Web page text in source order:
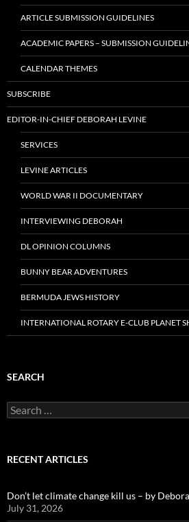
ARTICLE SUBMISSION GUIDELINES
ACADEMIC PAPERS – SUBMISSION
CALENDAR THEMES
SUBSCRIBE
EDITOR-IN-CHIEF DEBORAH LEVINE
SERVICES
LEVINE ARTICLES
WORLD WAR II DOCUMENTARY
INTERVIEWING DEBORAH
DL OPINION COLUMNS
BUNNY BEAR ADVENTURES
BERMUDA JEWS HISTORY
INTERNATIONAL ROTARY E-CLUB PLANET
SEARCH
Search
for:
RECENT ARTICLES
Don’t let climate change kill us – by
July 31, 2026